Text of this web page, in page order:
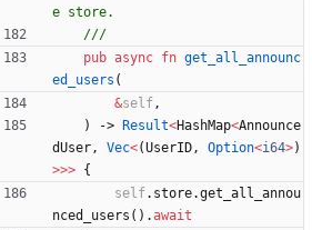
pub async fn get_all_announc
ed_users (
&self ,
)
-> Result<HashMap<Announce
dUser, Vec<(UserID, Option<i64>)
>>> {
self . store.get_all_annou
nced_users ( ) .await